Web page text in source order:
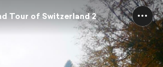
Tour of Switzerland 2